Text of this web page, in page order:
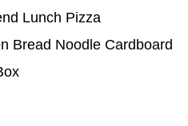
Lunch Pizza
Bread Noodle Cardboard